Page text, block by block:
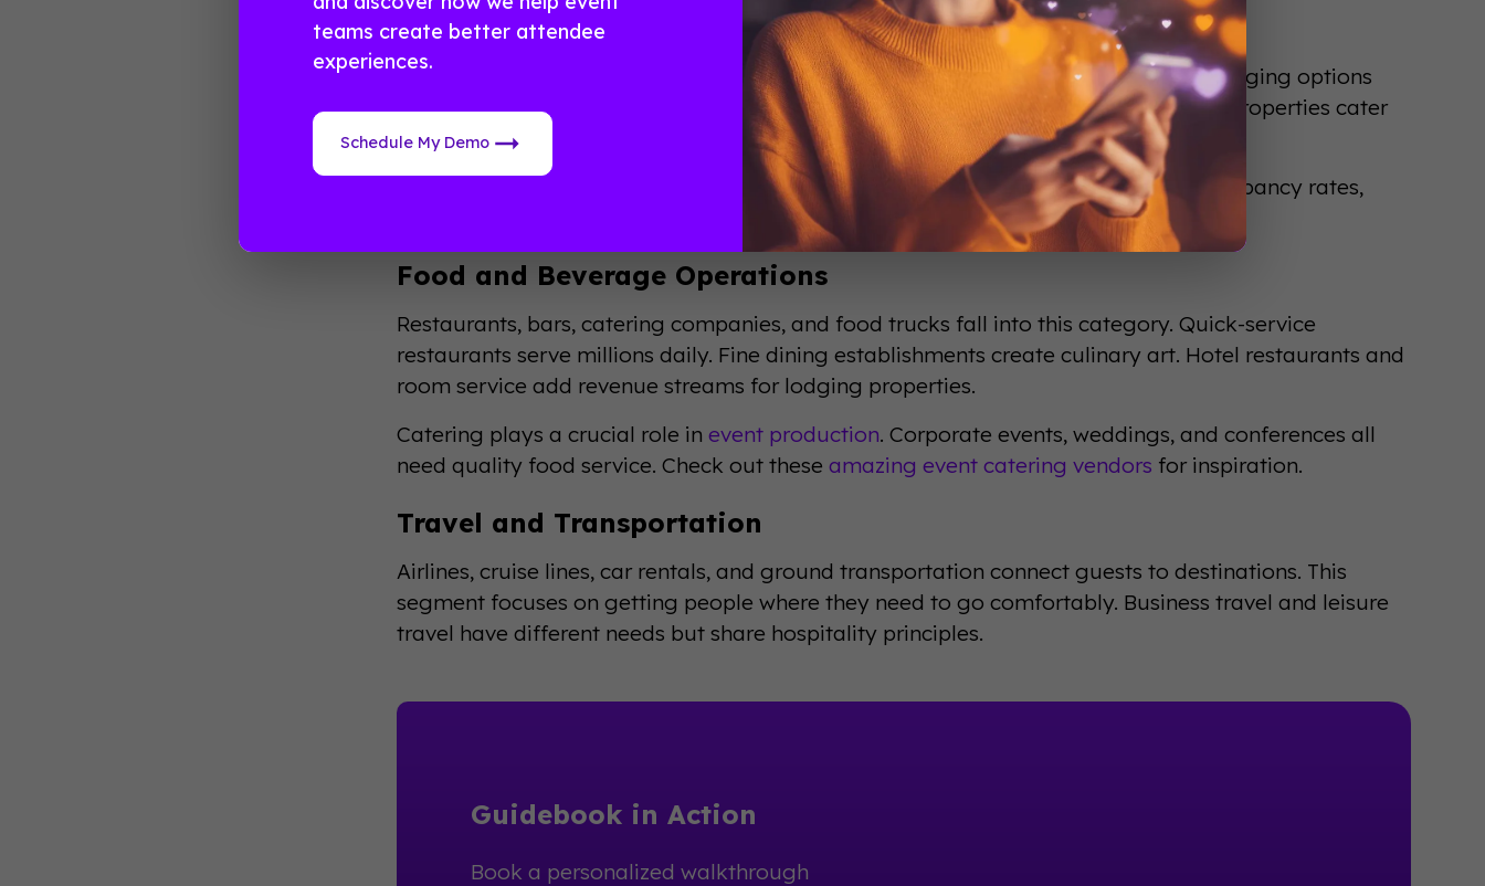
Lodging and Accommodations
Hotels remain the backbone of hospitality. From budget motels to luxury resorts, lodging options
serve every traveler type. Boutique hotels offer unique experiences. Extended-stay properties cater
to business travelers. Vacation rentals have disrupted traditional models.
The lodging segment generates roughly $200 billion annually in the U.S. alone. Occupancy rates,
average daily rates, and revenue per available room drive success metrics.
Food and Beverage Operations
Restaurants, bars, catering companies, and food trucks fall into this category. Quick-service
restaurants serve millions daily. Fine dining establishments create culinary art. Hotel restaurants and
room service add revenue streams for lodging properties.
Catering plays a crucial role inevent production. Corporate events, weddings, and conferences all
need quality food service. Check out theseamazing event catering vendors for inspiration.
Travel and Transportation
Airlines, cruise lines, car rentals, and ground transportation connect guests to destinations. This
segment focuses on getting people where they need to go comfortably. Business travel and leisure
travel have different needs but share hospitality principles.
Guidebook in Action
Book a personalized walkthrough
teams create better attendee
experiences.
Schedule My Demo